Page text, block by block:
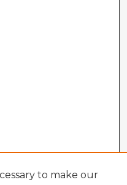
to make our